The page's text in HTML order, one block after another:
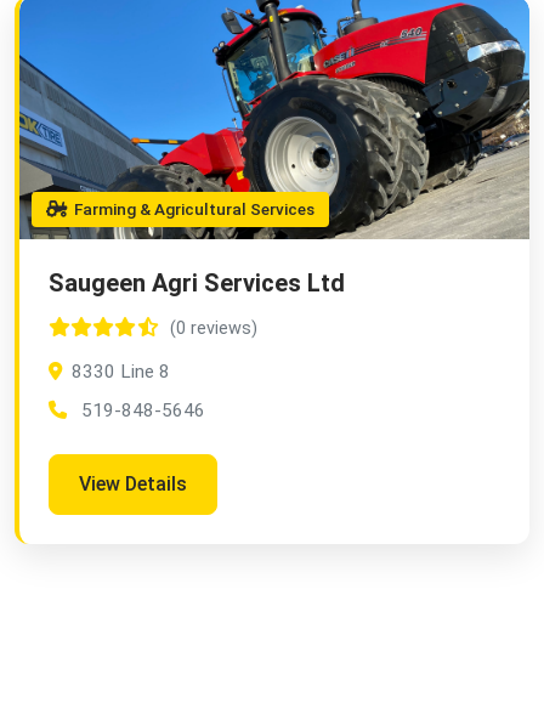
Farming & Agricultural Services
Saugeen Agri Services Ltd
(0 reviews)
8330 Line 8
519-848-5646
View Details